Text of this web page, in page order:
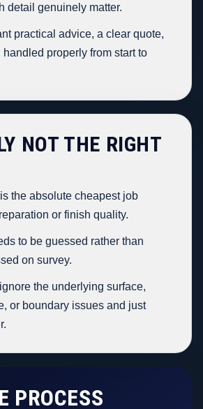
detail genuinely matter.
practical advice, a clear quote,
properly from start to
NOT THE RIGHT
the absolute cheapest job
or finish quality.
to be guessed rather than
on survey.
the underlying surface,
or boundary issues and just
PROCESS